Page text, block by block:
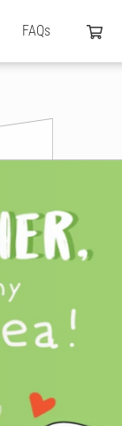
FAQs